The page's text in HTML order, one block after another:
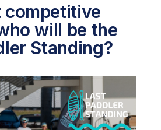
competitive
will be the
Standing?